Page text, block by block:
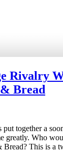
Rivalry
& Bread
put together a
greatly. Who
Bread? This is a